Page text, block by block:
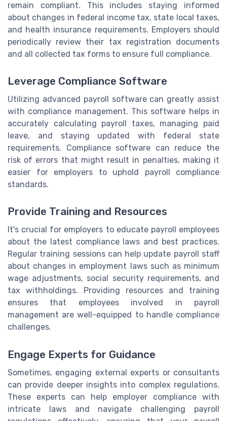
remain compliant. This includes staying informed
about changes in federal income tax, state local taxes,
and health insurance requirements. Employers should
periodically review their tax registration documents
and all collected tax forms to ensure full compliance.
Leverage Compliance Software
Utilizing advanced payroll software can greatly assist
with compliance management. This software helps in
accurately calculating payroll taxes, managing paid
leave, and staying updated with federal state
requirements. Compliance software can reduce the
risk of errors that might result in penalties, making it
easier for employers to uphold payroll compliance
standards.
Provide Training and Resources
It's crucial for employers to educate payroll employees
about the latest compliance laws and best practices.
Regular training sessions can help update payroll staff
about changes in employment laws such as minimum
wage adjustments, social security requirements, and
tax withholdings. Providing resources and training
ensures that employees involved in payroll
management are well-equipped to handle compliance
challenges.
Engage Experts for Guidance
Sometimes, engaging external experts or consultants
can provide deeper insights into complex regulations.
These experts can help employer compliance with
intricate laws and navigate challenging payroll